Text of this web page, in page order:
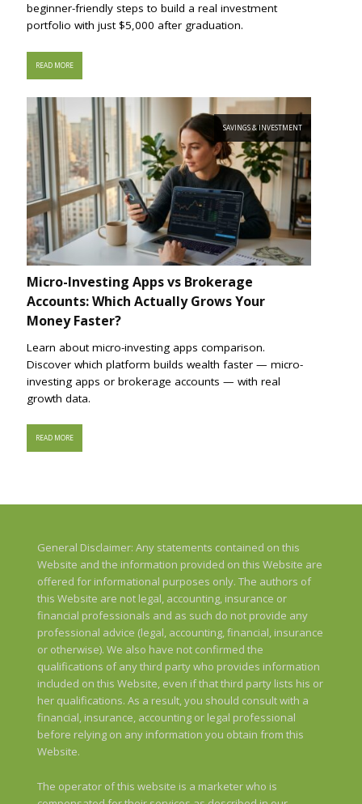
beginner-friendly steps to build a real investment
portfolio with just $5,000 after graduation.
READ MORE
SAVINGS & INVESTMENT
Micro-Investing Apps vs Brokerage
Accounts: Which Actually Grows Your
Money Faster?
Learn about micro-investing apps comparison.
Discover which platform builds wealth faster — micro-
investing apps or brokerage accounts — with real
growth data.
READ MORE
General Disclaimer: Any statements contained on this
Website and the information provided on this Website are
offered for informational purposes only. The authors of
this Website are not legal, accounting, insurance or
financial professionals and as such do not provide any
professional advice (legal, accounting, financial, insurance
or otherwise). We also have not confirmed the
qualifications of any third party who provides information
included on this Website, even if that third party lists his or
her qualifications. As a result, you should consult with a
financial, insurance, accounting or legal professional
before relying on any information you obtain from this
Website.
The operator of this website is a marketer who is